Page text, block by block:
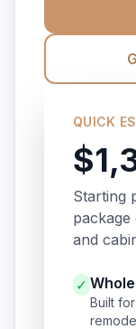
QUICK
Starting
package
and
✓
Built